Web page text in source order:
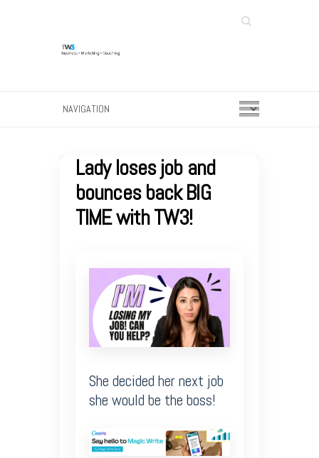
Search
Lady loses job and
bounces back BIG
TIME with TW3!
She decided her next job
she would be the boss!